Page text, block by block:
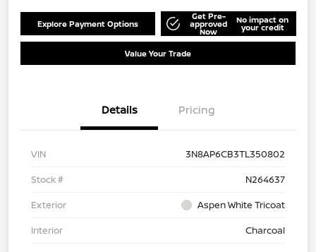
Explore Payment Options
Get Pre-
approved
Now
No impact on
your credit
Value Your Trade
Details Pricing
VIN
3N8AP6CB3TL350802
Stock #
N264637
Exterior
Aspen White Tricoat
Interior
Charcoal